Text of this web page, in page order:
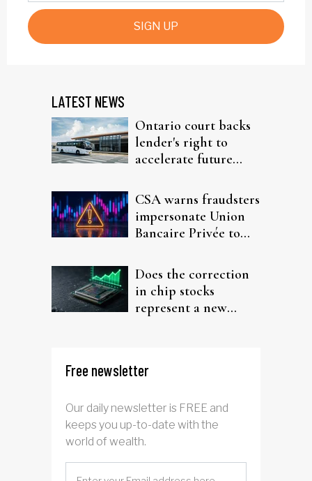
SIGN UP
LATEST NEWS
Ontario court backs
lender's right to
accelerate future
CSA warns fraudsters
impersonate Union
Bancaire Privée to
Does the correction
in chip stocks
represent a new
Free newsletter
Our daily newsletter is FREE and
keeps you up-to-date with the
world of wealth.